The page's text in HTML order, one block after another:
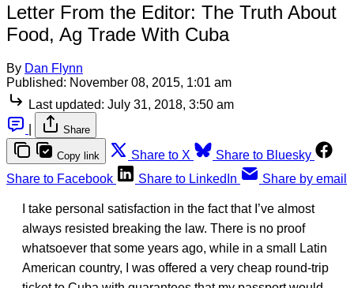
Letter From the Editor: The Truth About
Food, Ag Trade With Cuba
By Dan Flynn
Published: November 08, 2015, 1:01 am
Last updated: July 31, 2018, 3:50 am
Share
Copy link Share to X
Share to Bluesky
Share to Facebook
Share to LinkedIn Share by email
I take personal satisfaction in the fact that I’ve almost
always resisted breaking the law. There is no proof
whatsoever that some years ago, while in a small Latin
American country, I was offered a very cheap round-trip